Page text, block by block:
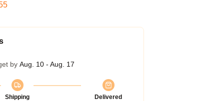
by Aug. 10 - Aug. 17
Shipping
Delivered